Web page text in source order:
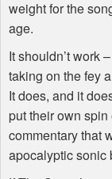
weight for the
age.
It shouldn’t work
taking on the fey
It does, and it
put their own
commentary that
apocalyptic sonic